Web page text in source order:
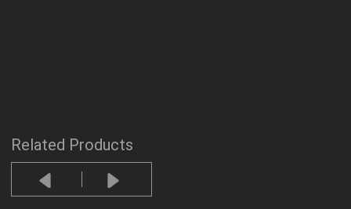
Related Products